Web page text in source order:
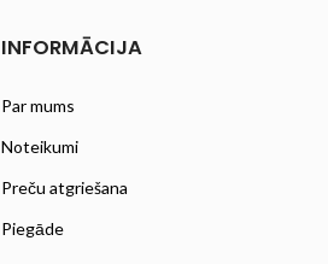
INFORMĀCIJA
Par mums
Noteikumi
Preču atgriešana
Piegāde